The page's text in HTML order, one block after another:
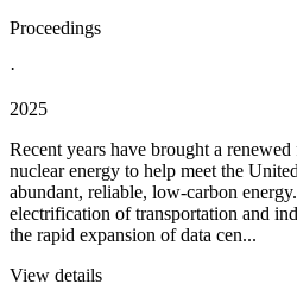
Proceedings
·
2025
Recent years have brought a
nuclear energy to help meet the
abundant, reliable, low-carbon
electrification of transportation and
the rapid expansion of data cen...
View details